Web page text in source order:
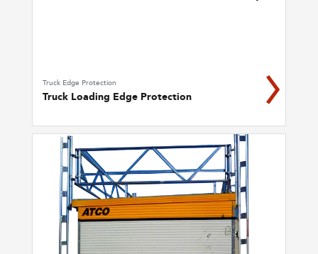
Truck Edge Protection
Truck Loading Edge Protection